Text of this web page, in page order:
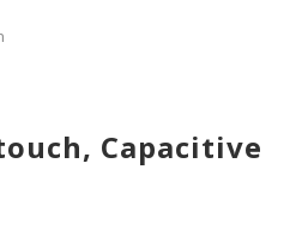
Capacitive